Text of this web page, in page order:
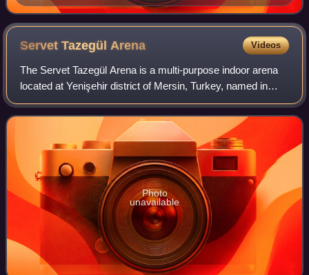
important monuments of Ostrava
Servet TazegülArena Videos
The Servet Tazegül Arena is a multi-purpose indoor arena
located at Yenişehir district of Mersin, Turkey, named in
honor of the Olympic, world and European champion
taekwondo practitioner Servet Tazeg
Photo
unavailable